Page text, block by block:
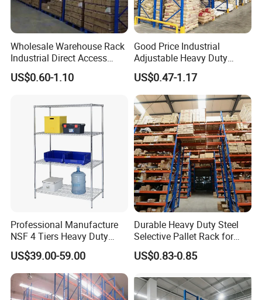
Wholesale Warehouse Rack
Industrial Direct Access
Pallet Racking System with
Multiple Beam Layers
US$0.60-1.10
Good Price Industrial
Adjustable Heavy Duty
Metal Iron Steel Shelving
Warehouse Selective Pallet
Storage Rack for
Supermarket Shop Tire Tyre
Fabric Roll Display
US$0.47-1.17
Professional Manufacture
NSF 4 Tiers Heavy Duty
Storage Chrome Metal Wire
Shelving
US$39.00-59.00
Durable Heavy Duty Steel
Selective Pallet Rack for
Warehouse Storage System
US$0.83-0.85